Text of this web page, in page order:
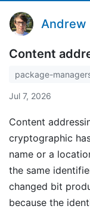
Andrew
Content
package-
Jul 7, 2026
Content
cryptographic
name or a
the same
changed bit
because the